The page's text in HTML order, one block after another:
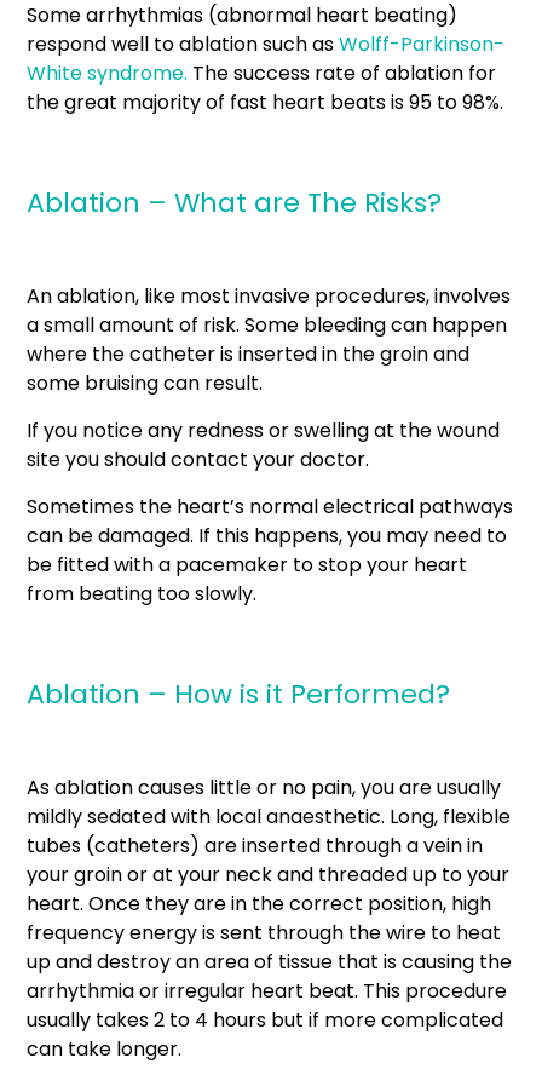
Some arrhythmias (abnormal heart beating)
respond well to ablation such asWolff-Parkinson-
White syndrome. The success rate of ablation for
the great majority of fast heart beats is 95 to 98%.
Ablation – What are The Risks?
An ablation, like most invasive procedures, involves
a small amount of risk. Some bleeding can happen
where the catheter is inserted in the groin and
some bruising can result.
If you notice any redness or swelling at the wound
site you should contact your doctor.
Sometimes the heart’s normal electrical pathways
can be damaged. If this happens, you may need to
be fitted with a pacemaker to stop your heart
from beating too slowly.
Ablation – How is it Performed?
As ablation causes little or no pain, you are usually
mildly sedated with local anaesthetic. Long, flexible
tubes (catheters) are inserted through a vein in
your groin or at your neck and threaded up to your
heart. Once they are in the correct position, high
frequency energy is sent through the wire to heat
up and destroy an area of tissue that is causing the
arrhythmia or irregular heart beat. This procedure
usually takes 2 to 4 hours but if more complicated
can take longer.